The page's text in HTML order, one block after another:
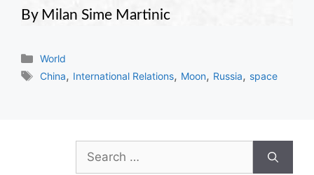
By Milan Sime Martinic
Categories
World
Tags
China, International Relations, Moon, Russia, space
Search
for: